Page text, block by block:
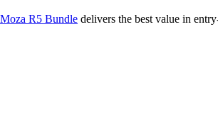
R5 Bundle delivers the best value in